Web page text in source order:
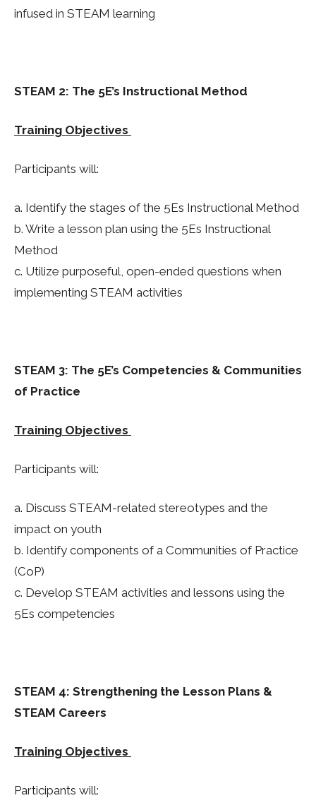
infused in STEAM learning
STEAM 2: The 5E’s Instructional Method
Training Objectives
Participants will:
a. Identify the stages of the 5Es Instructional Method
b. Write a lesson plan using the 5Es Instructional
Method
c. Utilize purposeful, open-ended questions when
implementing STEAM activities
STEAM 3: The 5E’s Competencies & Communities
of Practice
Training Objectives
Participants will:
a. Discuss STEAM-related stereotypes and the
impact on youth
b. Identify components of a Communities of Practice
(CoP)
c. Develop STEAM activities and lessons using the
5Es competencies
STEAM 4: Strengthening the Lesson Plans &
STEAM Careers
Training Objectives
Participants will: